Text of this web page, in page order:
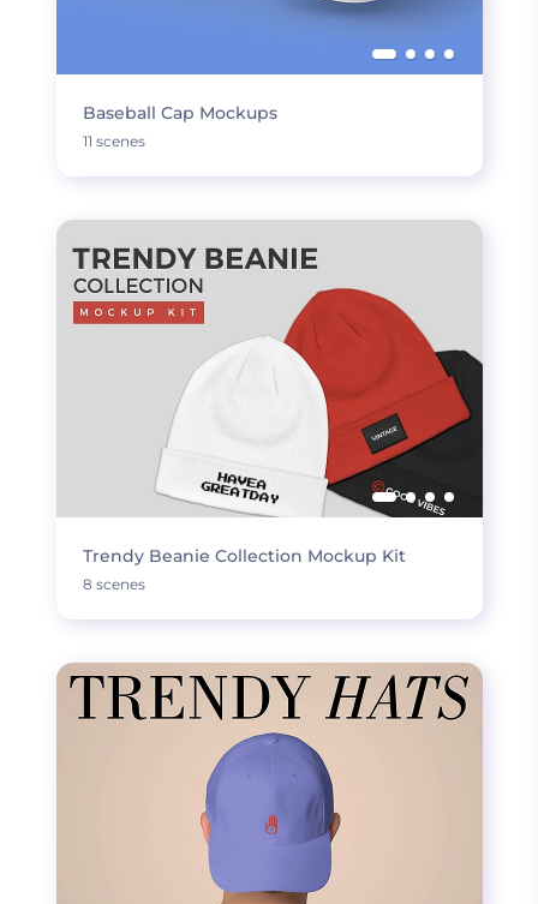
Baseball Cap Mockups
11 scenes
Trendy Beanie Collection Mockup Kit
8 scenes